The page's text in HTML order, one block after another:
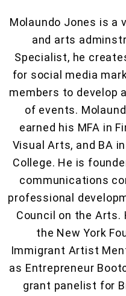
Molaundo Jones is a
and arts
Specialist, he
for social media
members to develop
of events.
earned his MFA in
Visual Arts, and BA
College. He is
communications
professional
Council on the Arts.
the New York
Immigrant Artist
as Entrepreneur
grant panelist for